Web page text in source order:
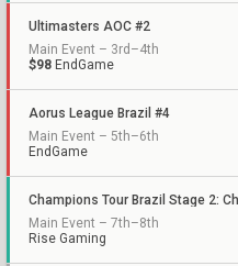
Ultimasters AOC #2
Main Event – 3rd–4th
$98 EndGame
Aorus League Brazil #4
Main Event – 5th–6th
EndGame
Main Event – 7th–8th
Rise Gaming